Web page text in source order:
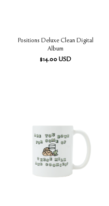
Positions Deluxe Clean Digital
Album
$14.00 USD